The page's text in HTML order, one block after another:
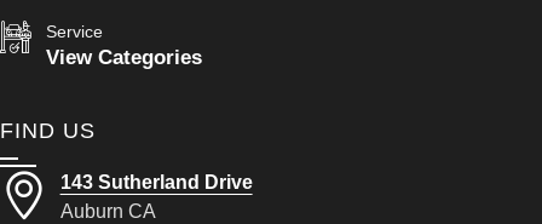
Service
View Categories
FIND US
143 Sutherland Drive
Auburn CA